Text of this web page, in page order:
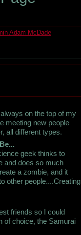
Adam McDade
on the top of my
meeting new people
all different types.
geek thinks to
and does so much
a zombie, and it
other people....Creating
friends so I could
of choice, the Samurai